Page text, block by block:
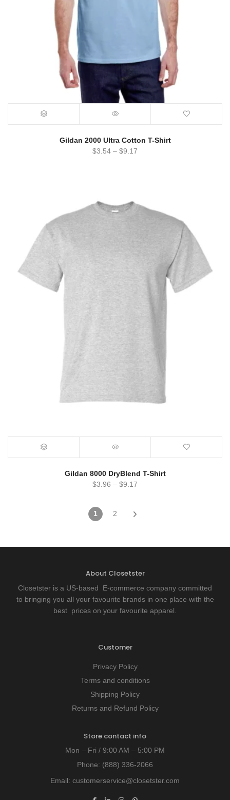
Gildan 2000 Ultra Cotton T-Shirt
$3.54 – $9.17
Gildan 8000 DryBlend T-Shirt
$3.96 – $9.17
1 2
About Closetster
Closetster is a US-based E-commerce company committed
to bringing you all your favourite brands in one place with the
best prices on your favourite apparel.
Customer
Privacy Policy
Terms and conditions
Shipping Policy
Returns and Refund Policy
Store contact info
Mon – Fri / 9:00 AM – 5:00 PM
Phone: (888) 336-2066
Email: customerservice@closetster.com